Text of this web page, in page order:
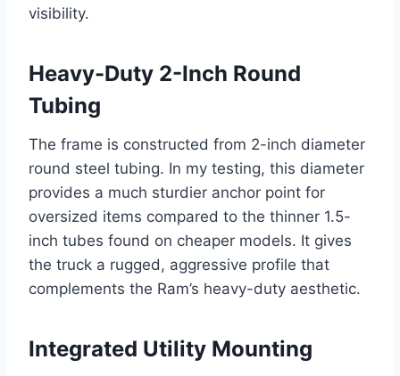
visibility.
Heavy-Duty 2-Inch Round
Tubing
The frame is constructed from 2-inch diameter
round steel tubing. In my testing, this diameter
provides a much sturdier anchor point for
oversized items compared to the thinner 1.5-
inch tubes found on cheaper models. It gives
the truck a rugged, aggressive profile that
complements the Ram’s heavy-duty aesthetic.
Integrated Utility Mounting